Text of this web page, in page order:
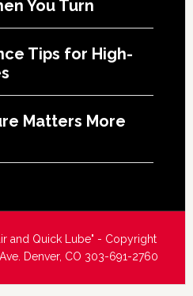
You Turn
Tips for High-
Matters More
and Quick Lube" - Copyright
Denver, CO 303-691-2760